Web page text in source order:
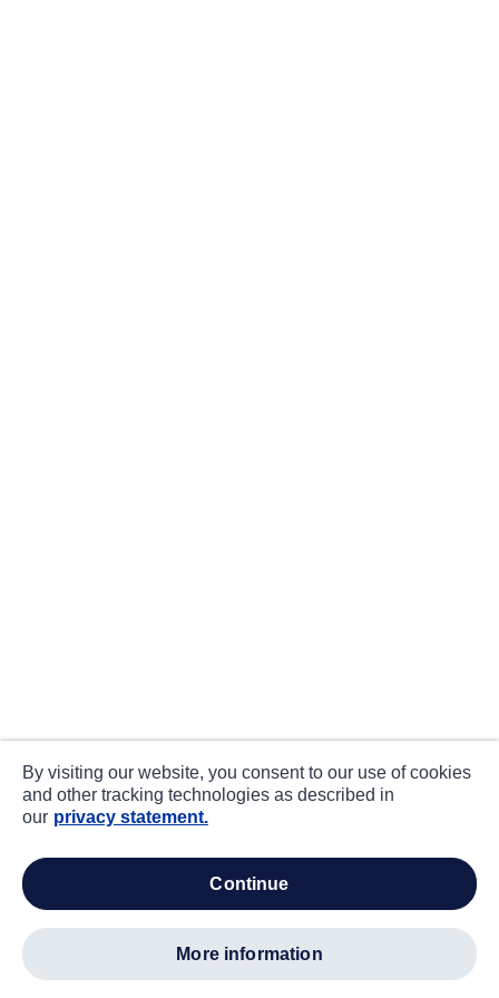
By visiting our website, you consent to our use of cookies
and other tracking technologies as described in
our privacy statement.
continue
more information